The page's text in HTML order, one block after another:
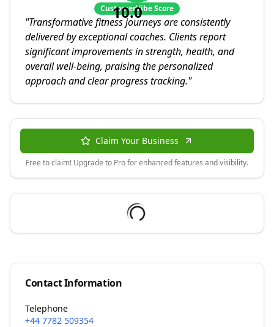
10.0
CustomerVibe Score
"Transformative fitness journeys are consistently
delivered by exceptional coaches. Clients report
significant improvements in strength, health, and
overall well-being, praising the personalized
approach and clear progress tracking."
Claim Your Business
Free to claim! Upgrade to Pro for enhanced features and visibility.
Contact Information
Telephone
+44 7782 509354